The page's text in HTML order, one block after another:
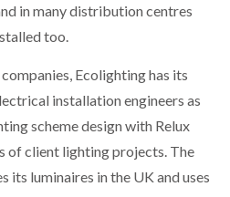
in many distribution centres
too.
Ecolighting has its
installation engineers as
scheme design with Relux
of client lighting projects. The
its luminaires in the UK and uses